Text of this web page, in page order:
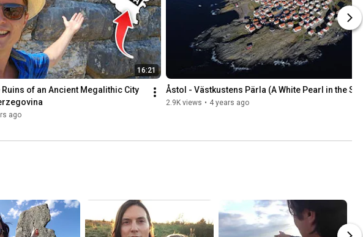
16:21
Ruins of an Ancient Megalithic City
ago
Åstol - Västkustens Pärla (A White Pearl in the
2.9K views • 4 years ago